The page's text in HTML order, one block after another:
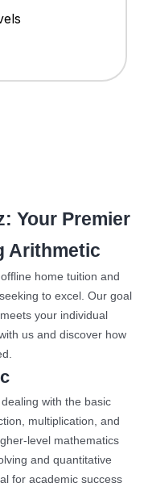
Your Premier
Arithmetic
home tuition and
to excel. Our goal
your individual
us and discover how
with the basic
multiplication, and
level mathematics
and quantitative
for academic success